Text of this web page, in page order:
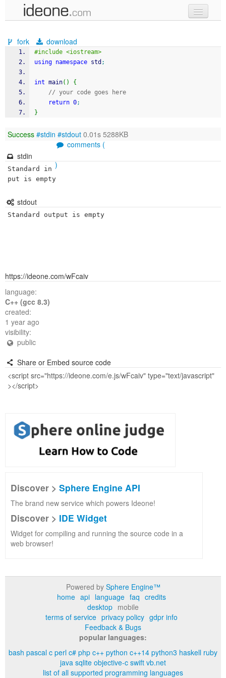
samples
recent codes
fork download
#include <iostream>
using namespace std ;
int main( )
{
// your code goes here
return 0;
}
Success #stdin #stdout 0.01s 5288KB
comments (
)
stdin
Standard in
put is empty
stdout
Standard output is empty
https://ideone.com/wFcaiv
language:
C++ (gcc 8.3)
created:
1 year ago
visibility:
public
Share or Embed source code
Discover > Sphere Engine API
The brand new service which powers Ideone!
Discover > IDE Widget
Widget for compiling and running the source code in a
web browser!
Powered by Sphere Engine™
home api language faq credits
desktop mobile
terms of service privacy policy gdpr info
Feedback & Bugs
popular languages:
bash pascal c perl c# php c++ python c++14 python3 haskell ruby
java sqlite objective-c swift vb.net
list of all supported programming languages